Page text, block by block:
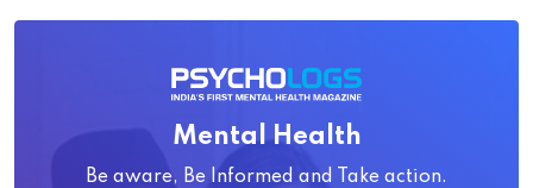
Mental Health
Be aware, Be Informed and Take action.